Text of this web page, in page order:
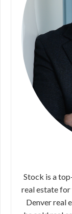
Stock is a
real estate for
Denver real